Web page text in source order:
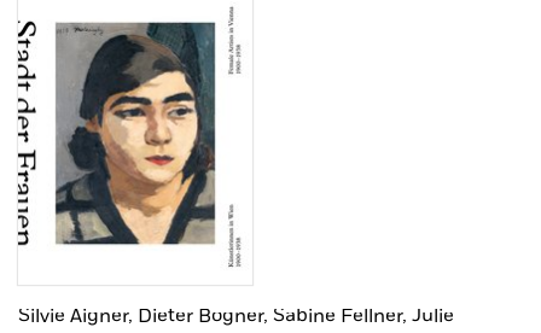
Silvie Aigner, Dieter Bogner, Sabine Fellner, Julie